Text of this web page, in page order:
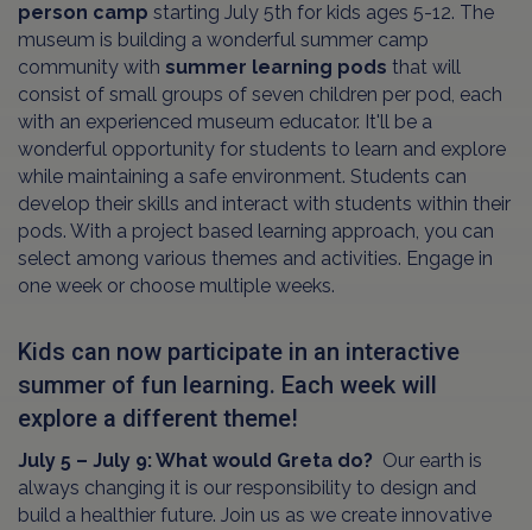
person camp starting July 5th for kids ages 5-12. The
museum is building a wonderful summer camp
community with summer learning pods that will
consist of small groups of seven children per pod, each
with an experienced museum educator. It'll be a
wonderful opportunity for students to learn and explore
while maintaining a safe environment. Students can
develop their skills and interact with students within their
pods. With a project based learning approach, you can
select among various themes and activities. Engage in
one week or choose multiple weeks.
Kids can now participate in an interactive
summer of fun learning. Each week will
explore a different theme!
July 5 – July 9: What would Greta do? Our earth is
always changing it is our responsibility to design and
build a healthier future. Join us as we create innovative